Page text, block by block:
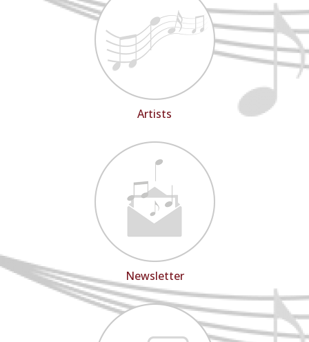
Artists
Newsletter